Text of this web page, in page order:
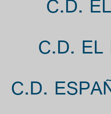
C.D.
C.D.
C.D.